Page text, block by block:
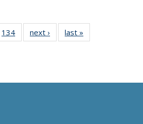
134
135
next › Newslast »